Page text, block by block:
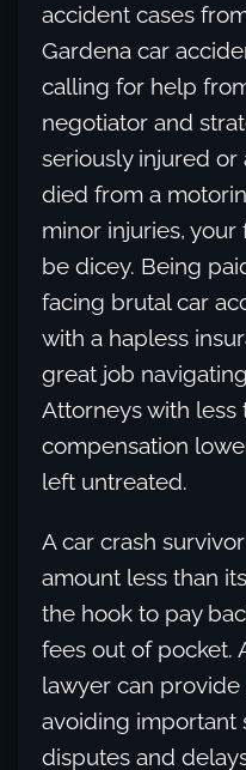
accident cases
Gardena car
calling for help
negotiator and
seriously injured or
died from a
minor injuries, your
be dicey. Being
facing brutal car
with a hapless
great job
Attorneys with less
compensation
left untreated.
A car crash
amount less than
the hook to pay
fees out of pocket.
lawyer can
avoiding important
disputes and